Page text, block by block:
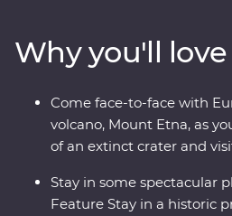
based leaders to help uncover
Why you'll
Come face-to-face with
volcano, Mount Etna, as
of an extinct crater and
Stay in some spectacular
Feature Stay in a historic